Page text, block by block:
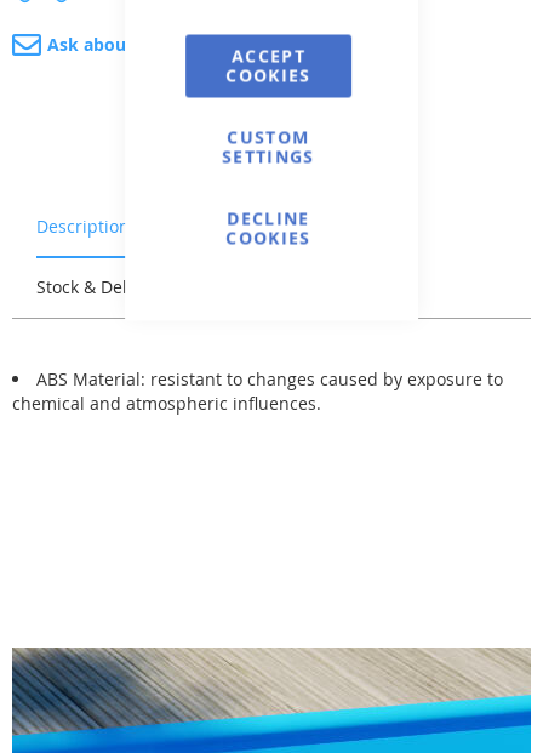
ACCEPT
COOKIES
CUSTOM
SETTINGS
DECLINE
COOKIES
Ask about product
Description Warranty & Returns
Stock & Delivery
ABS Material: resistant to changes caused by exposure to
chemical and atmospheric influences.